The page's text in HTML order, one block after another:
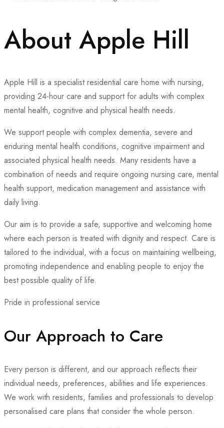
About Apple Hill
Apple Hill is a specialist residential care home with nursing,
providing 24-hour care and support for adults with complex
mental health, cognitive and physical health needs.
We support people with complex dementia, severe and
enduring mental health conditions, cognitive impairment and
associated physical health needs. Many residents have a
combination of needs and require ongoing nursing care, mental
health support, medication management and assistance with
daily living.
Our aim is to provide a safe, supportive and welcoming home
where each person is treated with dignity and respect. Care is
tailored to the individual, with a focus on maintaining wellbeing,
promoting independence and enabling people to enjoy the
best possible quality of life.
Pride in professional service
Our Approach to Care
Every person is different, and our approach reflects their
individual needs, preferences, abilities and life experiences.
We work with residents, families and professionals to develop
personalised care plans that consider the whole person.